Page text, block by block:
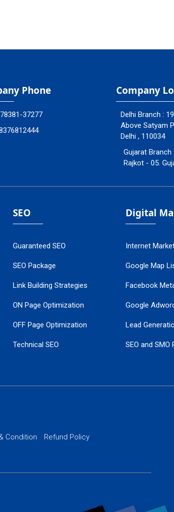
Phone
37277
Company
Delhi Branch :
Above Satyam
Delhi , 110034
Gujarat Branch
Rajkot - 05.
SEO
Guaranteed SEO
SEO Package
Link Building Strategies
ON Page Optimization
OFF Page Optimization
Technical SEO
Digital
Internet
Google Map
Facebook
Google
Lead
SEO and SMO
PPC
Condition
Refund Policy